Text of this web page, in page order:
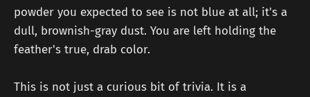
powder you expected to see is not blue at all; it's a
dull, brownish-gray dust. You are left holding the
feather's true, drab color.
This is not just a curious bit of trivia. It is a